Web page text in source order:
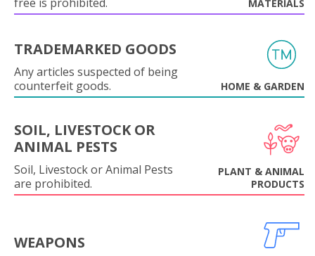
MATERIALS
TRADEMARKED GOODS
Any articles suspected of being
counterfeit goods.
HOME & GARDEN
SOIL, LIVESTOCK OR
ANIMAL PESTS
Soil, Livestock or Animal Pests
are prohibited.
PLANT & ANIMAL
PRODUCTS
WEAPONS